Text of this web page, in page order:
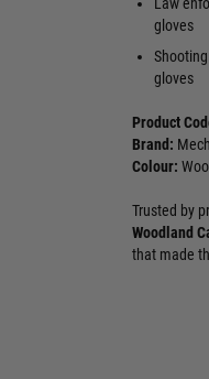
gloves
gloves
Product
Brand:
Colour:
Trusted by
Woodland
that made